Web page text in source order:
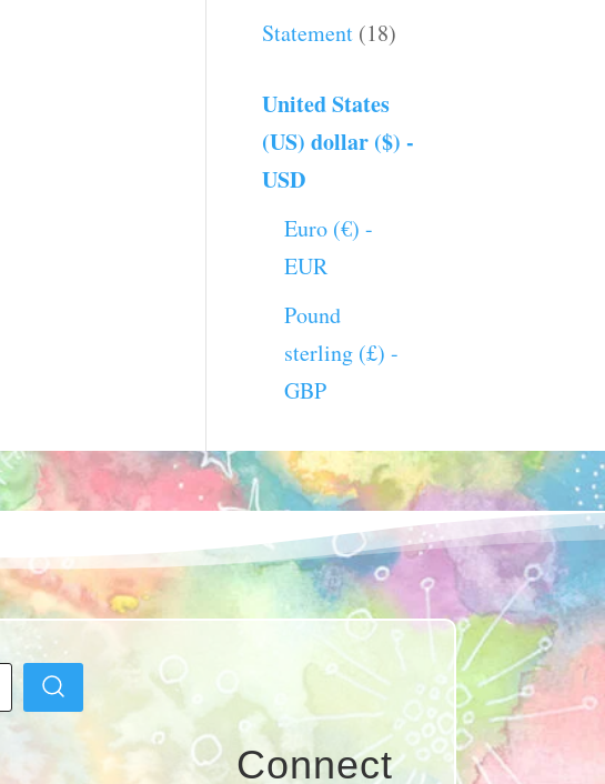
Statement (18)
United States
(US) dollar ($) -
USD
Euro (€) -
EUR
Pound
sterling (£) -
GBP
Connect